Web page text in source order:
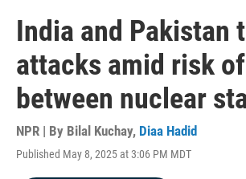
India and Pakistan
attacks amid risk
between nuclear
NPR | By Bilal Kuchay, Diaa Hadid
Published May 8, 2025 at 3:06 PM MDT